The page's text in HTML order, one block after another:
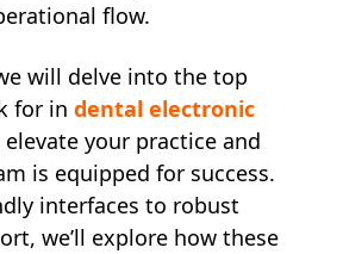
flow.
will delve into the top
for in dental electronic
your practice and
is equipped for success.
interfaces to robust
we’ll explore how these